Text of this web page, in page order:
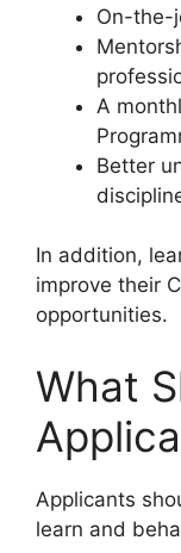
On-the-
A
Better
In addition,
improve their
opportunities.
What
Applicants
learn and